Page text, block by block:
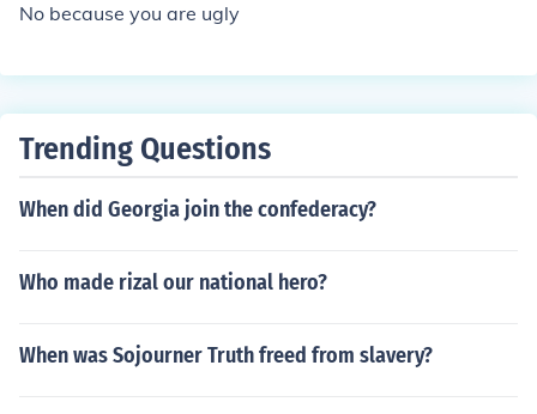
No because you are ugly
Trending Questions
When did Georgia join the confederacy?
Who made rizal our national hero?
When was Sojourner Truth freed from slavery?